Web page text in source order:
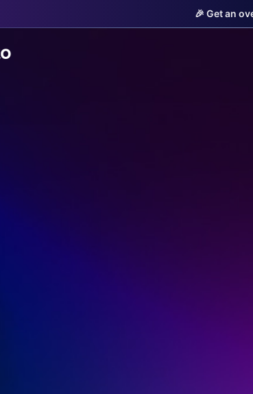
🎉 Get an